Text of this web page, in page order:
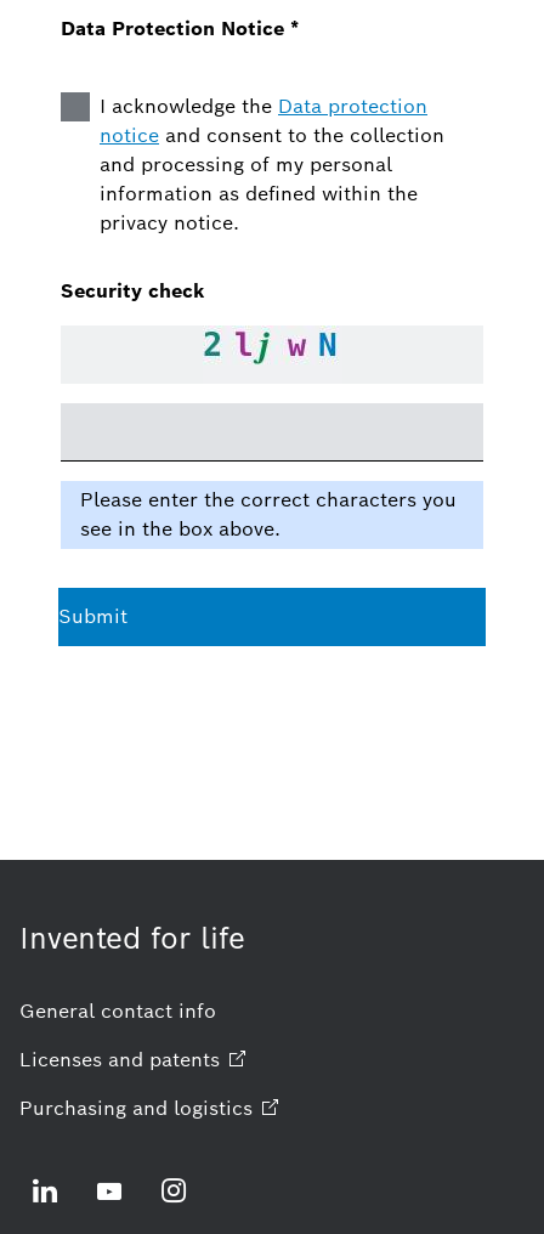
Data Protection Notice *
I acknowledge the Data protection
notice and consent to the collection
and processing of my personal
information as defined within the
privacy notice.
Security check
Please enter the correct characters you
see in the box above.
Submit
Invented for life
General contact info
Licenses and patents
Purchasing and logistics